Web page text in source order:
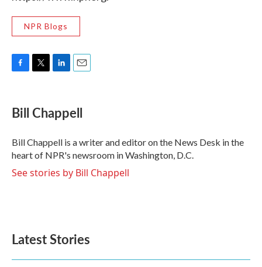
NPR Blogs
e
b
o
k
t
t
r
k
e
I
n
i
l
Bill Chappell
Bill Chappell is a writer and editor on the News Desk in the
heart of NPR's newsroom in Washington, D.C.
See stories by Bill Chappell
Latest Stories